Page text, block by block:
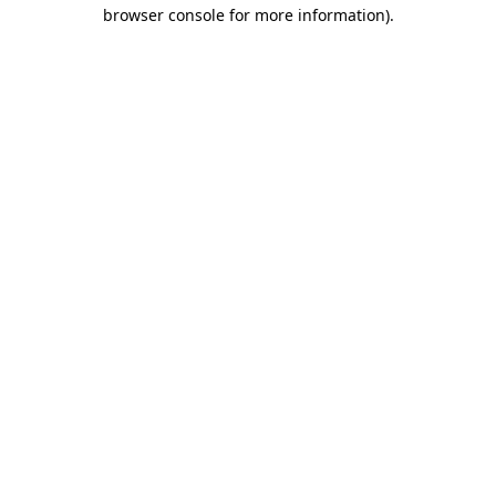
browser console for more information).